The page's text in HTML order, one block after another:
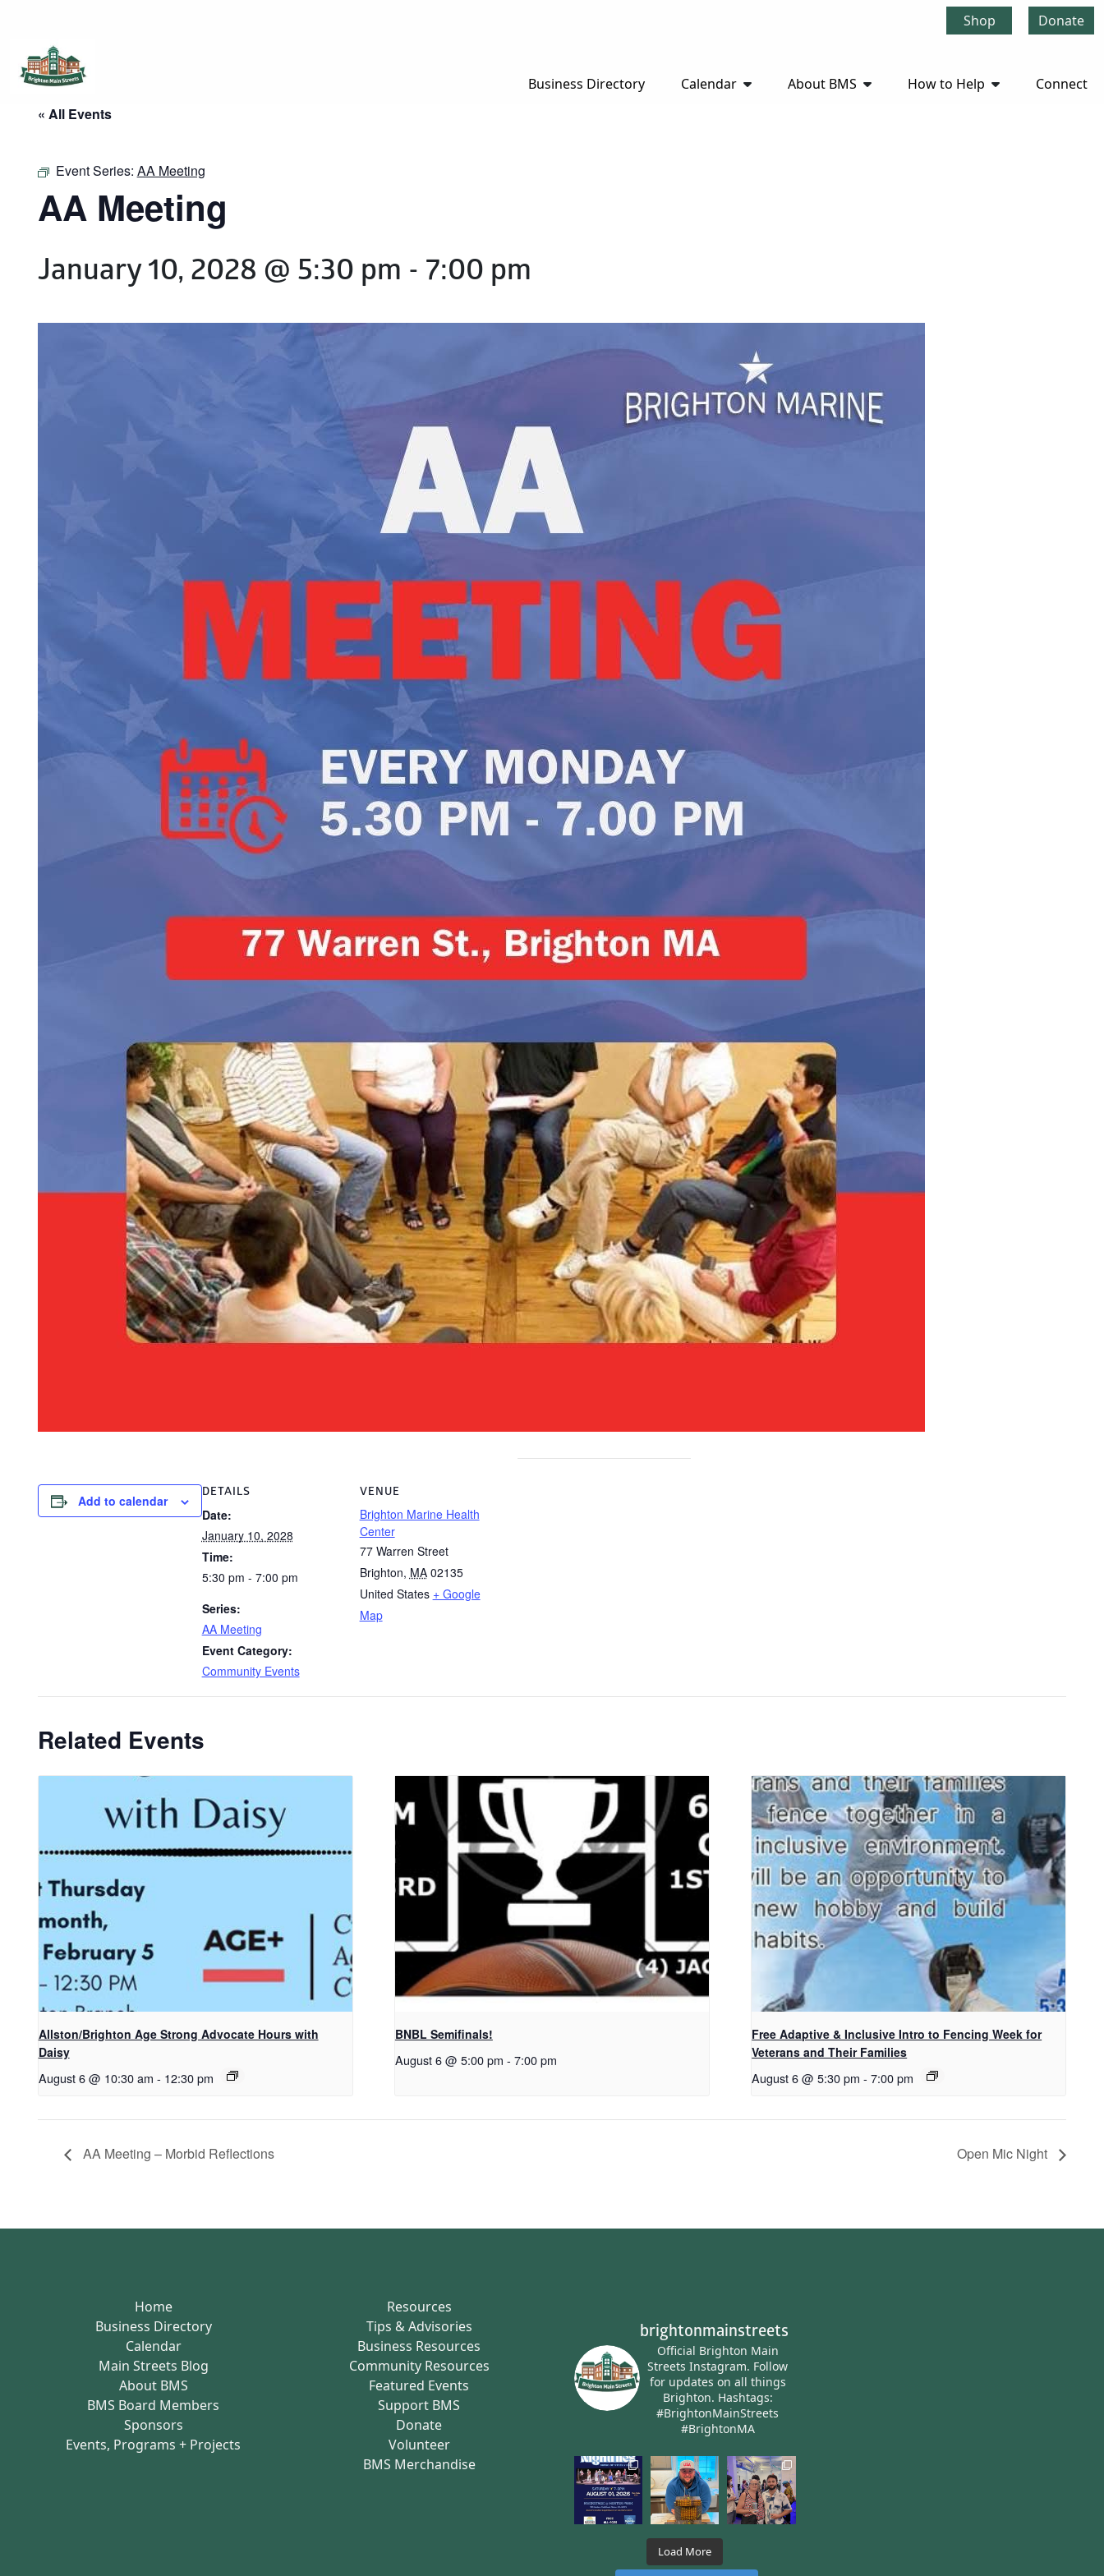
Shop Donate
Brighton Main Streets
The Brighton Community: Connected
Business Directory Calendar About BMS How to Help Connect
« All Events
Event Series: AA Meeting
AA Meeting
January 10, 2028 @ 5:30 pm - 7:00 pm
Add to calendar
DETAILS
Date:
January 10, 2028
Time:
5:30 pm - 7:00 pm
Series:
AA Meeting
Event Category:
Community Events
VENUE
Brighton Marine Health
Center
77 Warren Street
Brighton, MA 02135
United States + Google
Map
Related Events
Allston/Brighton Age Strong Advocate Hours with
Daisy
August 6 @ 10:30 am - 12:30 pm
BNBL Semifinals!
August 6 @ 5:00 pm - 7:00 pm
Free Adaptive & Inclusive Intro to Fencing Week for
Veterans and Their Families
August 6 @ 5:30 pm - 7:00 pm
AA Meeting – Morbid Reflections Open Mic Night
Home
Business Directory
Calendar
Main Streets Blog
About BMS
BMS Board Members
Sponsors
Events, Programs + Projects
Resources
Tips & Advisories
Business Resources
Community Resources
Featured Events
Support BMS
Donate
Volunteer
BMS Merchandise
brightonmainstreets
Official Brighton Main
Streets Instagram. Follow
for updates on all things
Brighton. Hashtags:
#BrightonMainStreets
#BrightonMA
Load More